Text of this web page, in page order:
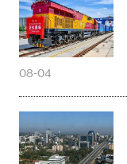
08-04